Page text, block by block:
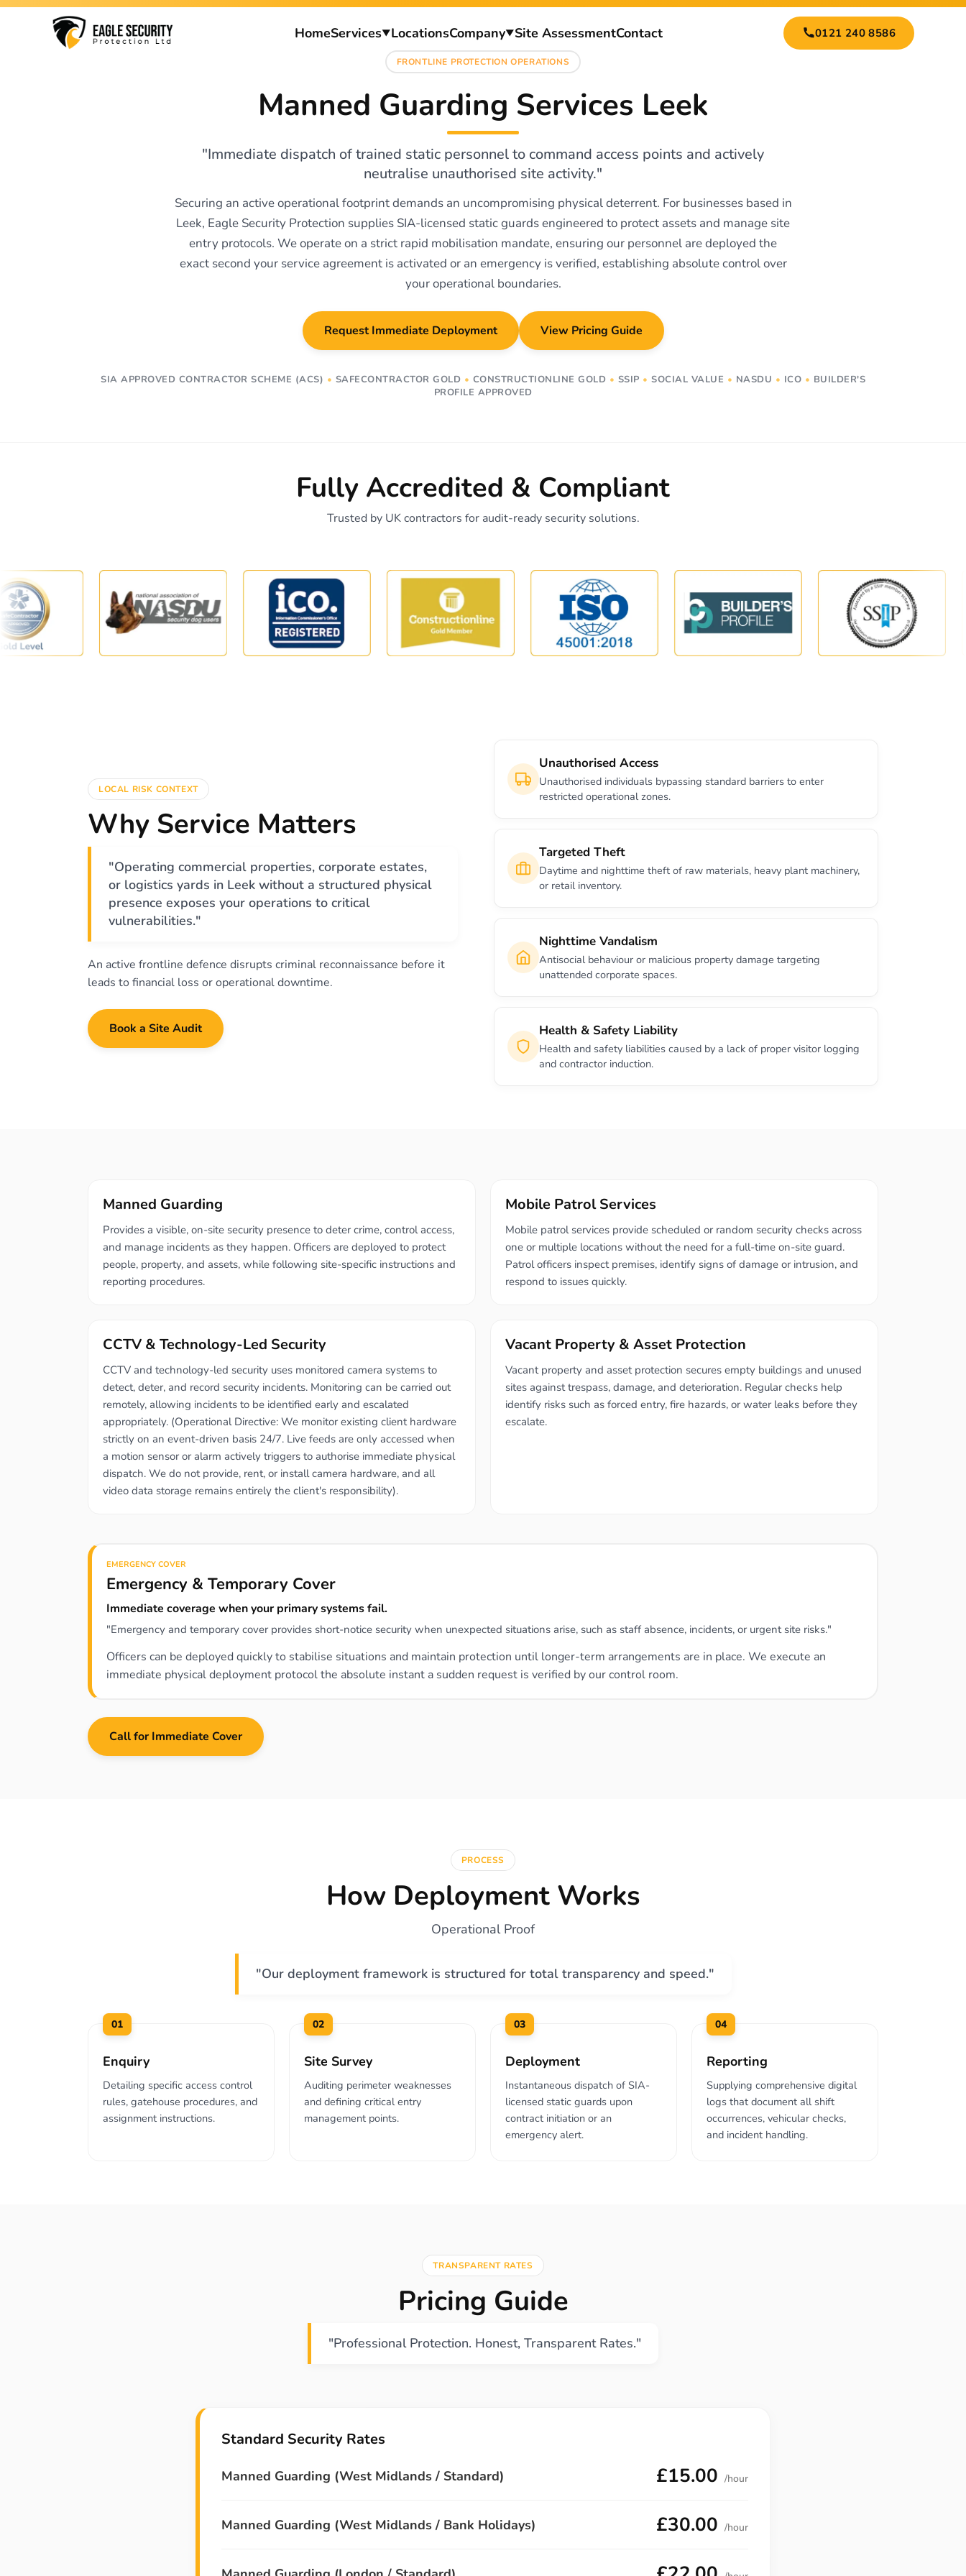
HomeServices▼LocationsCompany▼Site AssessmentContact 0121 240 8586
FRONTLINE PROTECTION OPERATIONS
Manned Guarding Services Leek
"Immediate dispatch of trained static personnel to command access points and actively
neutralise unauthorised site activity."
Securing an active operational footprint demands an uncompromising physical deterrent. For businesses based in
Leek, Eagle Security Protection supplies SIA-licensed static guards engineered to protect assets and manage site
entry protocols. We operate on a strict rapid mobilisation mandate, ensuring our personnel are deployed the
exact second your service agreement is activated or an emergency is verified, establishing absolute control over
your operational boundaries.
Request Immediate Deployment View Pricing Guide
SIA APPROVED CONTRACTOR SCHEME (ACS) • SAFECONTRACTOR GOLD • CONSTRUCTIONLINE GOLD • SSIP • SOCIAL VALUE • NASDU • ICO • BUILDER'S
PROFILE APPROVED
Fully Accredited & Compliant
Trusted by UK contractors for audit-ready security solutions.
LOCAL RISK CONTEXT
Why Service Matters
"Operating commercial properties, corporate estates,
or logistics yards in Leek without a structured physical
presence exposes your operations to critical
vulnerabilities."
An active frontline defence disrupts criminal reconnaissance before it
leads to financial loss or operational downtime.
Book a Site Audit
Unauthorised Access
Unauthorised individuals bypassing standard barriers to enter
restricted operational zones.
Targeted Theft
Daytime and nighttime theft of raw materials, heavy plant machinery,
or retail inventory.
Nighttime Vandalism
Antisocial behaviour or malicious property damage targeting
unattended corporate spaces.
Health & Safety Liability
Health and safety liabilities caused by a lack of proper visitor logging
and contractor induction.
Manned Guarding
Provides a visible, on-site security presence to deter crime, control access,
and manage incidents as they happen. Officers are deployed to protect
people, property, and assets, while following site-specific instructions and
reporting procedures.
Mobile Patrol Services
Mobile patrol services provide scheduled or random security checks across
one or multiple locations without the need for a full-time on-site guard.
Patrol officers inspect premises, identify signs of damage or intrusion, and
respond to issues quickly.
CCTV & Technology-Led Security
CCTV and technology-led security uses monitored camera systems to
detect, deter, and record security incidents. Monitoring can be carried out
remotely, allowing incidents to be identified early and escalated
appropriately. (Operational Directive: We monitor existing client hardware
strictly on an event-driven basis 24/7. Live feeds are only accessed when
a motion sensor or alarm actively triggers to authorise immediate physical
dispatch. We do not provide, rent, or install camera hardware, and all
video data storage remains entirely the client's responsibility).
Vacant Property & Asset Protection
Vacant property and asset protection secures empty buildings and unused
sites against trespass, damage, and deterioration. Regular checks help
identify risks such as forced entry, fire hazards, or water leaks before they
escalate.
EMERGENCY COVER
Emergency & Temporary Cover
Immediate coverage when your primary systems fail.
"Emergency and temporary cover provides short-notice security when unexpected situations arise, such as staff absence, incidents, or urgent site risks."
Officers can be deployed quickly to stabilise situations and maintain protection until longer-term arrangements are in place. We execute an
immediate physical deployment protocol the absolute instant a sudden request is verified by our control room.
Call for Immediate Cover
PROCESS
How Deployment Works
Operational Proof
"Our deployment framework is structured for total transparency and speed."
01
Enquiry
Detailing specific access control
rules, gatehouse procedures, and
assignment instructions.
02
Site Survey
Auditing perimeter weaknesses
and defining critical entry
management points.
03
Deployment
Instantaneous dispatch of SIA-
licensed static guards upon
contract initiation or an
emergency alert.
04
Reporting
Supplying comprehensive digital
logs that document all shift
occurrences, vehicular checks,
and incident handling.
TRANSPARENT RATES
Pricing Guide
"Professional Protection. Honest, Transparent Rates."
Standard Security Rates
Manned Guarding (West Midlands / Standard) £15.00 /hour
Manned Guarding (West Midlands / Bank Holidays) £30.00 /hour